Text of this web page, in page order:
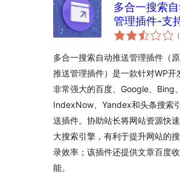
多合一搜索
管理插件-支
Baidu/
多合一搜索自动推送管理插件（
推送管理插件）是一款针对WP开
非常强大的百度、Google、Bing、
IndexNow、Yandex和头条搜索
送插件。协助站长将网站资源快
大搜索引擎，有利于提升网站的
录效率；该插件还提供文章百度
能。